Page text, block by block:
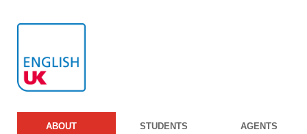
ABOUT STUDENTS AGENTS